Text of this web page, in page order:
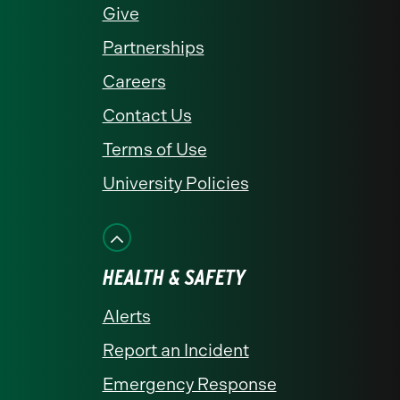
Give
Partnerships
Careers
Contact Us
Terms of Use
University Policies
HEALTH & SAFETY
Alerts
Report an Incident
Emergency Response